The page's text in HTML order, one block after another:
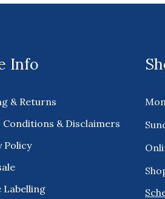
Info
& Returns
Conditions & Disclaimers
Policy
Labelling